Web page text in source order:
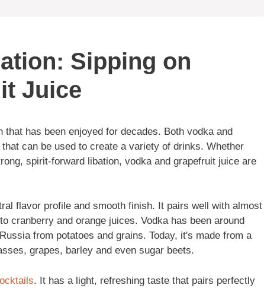
Sipping on
Juice
that has been enjoyed for decades. Both vodka and
can be used to create a variety of drinks. Whether
spirit-forward libation, vodka and grapefruit juice are
flavor profile and smooth finish. It pairs well with almost
cranberry and orange juices. Vodka has been around
from potatoes and grains. Today, it's made from a
grapes, barley and even sugar beets.
. It has a light, refreshing taste that pairs perfectly